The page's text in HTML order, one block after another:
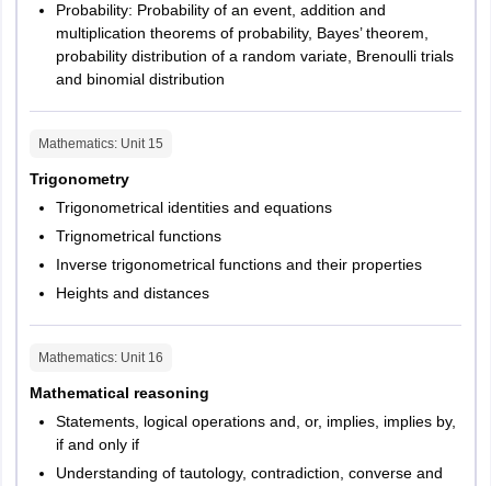
Probability: Probability of an event, addition and
multiplication theorems of probability, Bayes’ theorem,
probability distribution of a random variate, Brenoulli trials
and binomial distribution
Mathematics: Unit 15
Trigonometry
Trigonometrical identities and equations
Trignometrical functions
Inverse trigonometrical functions and their properties
Heights and distances
Mathematics: Unit 16
Mathematical reasoning
Statements, logical operations and, or, implies, implies by,
if and only if
Understanding of tautology, contradiction, converse and